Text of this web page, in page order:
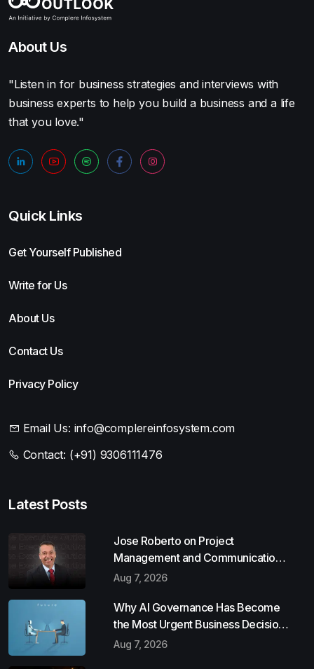
About Us
"Listen in for business strategies and interviews with
business experts to help you build a business and a life
that you love."
Quick Links
Get Yourself Published
Write for Us
About Us
Contact Us
Privacy Policy
Email Us: info@complereinfosystem.com
Contact: (+91) 9306111476
Latest Posts
Jose Roberto on Project
Management and Communication
Skills
Aug 7, 2026
Why AI Governance Has Become
the Most Urgent Business Decision
of 2026
Aug 7, 2026